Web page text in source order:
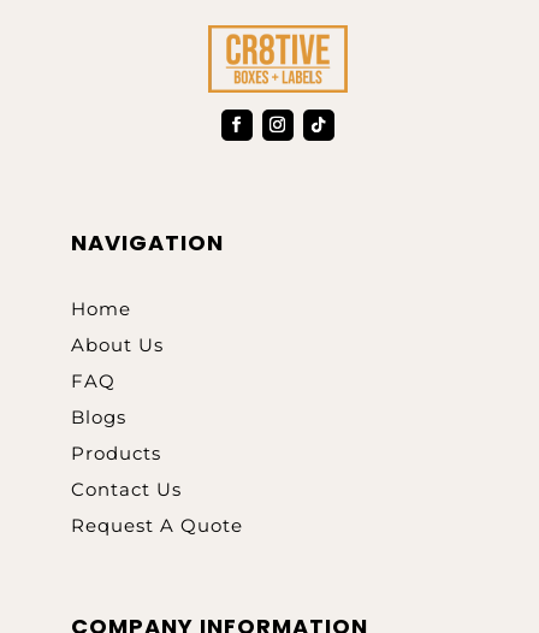
NAVIGATION
Home
About Us
FAQ
Blogs
Products
Contact Us
Request A Quote
COMPANY INFORMATION